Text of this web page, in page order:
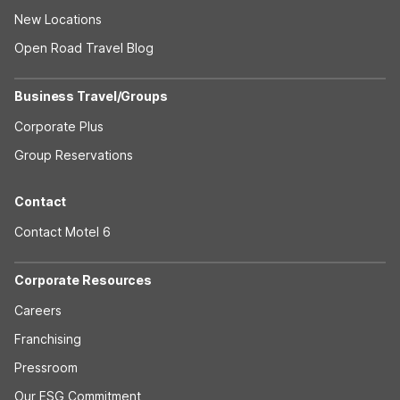
New Locations
Open Road Travel Blog
Business Travel/Groups
Corporate Plus
Group Reservations
Contact
Contact Motel 6
Corporate Resources
Careers
Franchising
Pressroom
Our ESG Commitment